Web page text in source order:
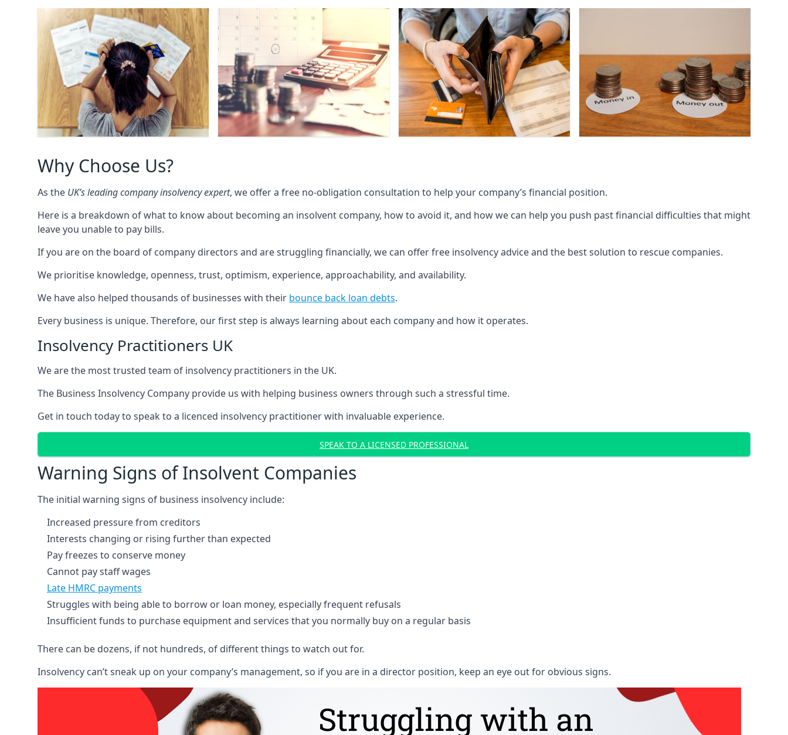
Why Choose Us?
As the UK’s leading company insolvency expert, we offer a free no-obligation consultation to help your company’s financial position.
Here is a breakdown of what to know about becoming an insolvent company, how to avoid it, and how we can help you push past financial difficulties that might
leave you unable to pay bills.
If you are on the board of company directors and are struggling financially, we can offer free insolvency advice and the best solution to rescue companies.
We prioritise knowledge, openness, trust, optimism, experience, approachability, and availability.
We have also helped thousands of businesses with their bounce back loan debts.
Every business is unique. Therefore, our first step is always learning about each company and how it operates.
Insolvency Practitioners UK
We are the most trusted team of insolvency practitioners in the UK.
The Business Insolvency Company provide us with helping business owners through such a stressful time.
Get in touch today to speak to a licenced insolvency practitioner with invaluable experience.
SPEAK TO A LICENSED PROFESSIONAL
Warning Signs of Insolvent Companies
The initial warning signs of business insolvency include:
Increased pressure from creditors
Interests changing or rising further than expected
Pay freezes to conserve money
Cannot pay staff wages
Late HMRC payments
Struggles with being able to borrow or loan money, especially frequent refusals
Insufficient funds to purchase equipment and services that you normally buy on a regular basis
There can be dozens, if not hundreds, of different things to watch out for.
Insolvency can’t sneak up on your company’s management, so if you are in a director position, keep an eye out for obvious signs.